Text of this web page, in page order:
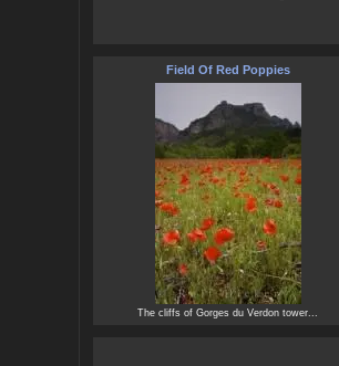
Field Of Red Poppies
The cliffs of Gorges du Verdon tower...